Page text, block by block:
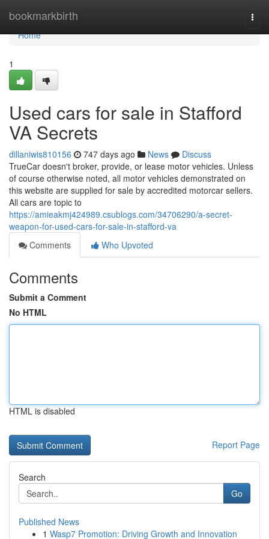
bookmarkbirth
Home
Home
1
Used cars for sale in Stafford
VA Secrets
dillaniwis810156 747 days ago News
Discuss
TrueCar doesn't broker, provide, or lease motor vehicles. Unless
of course otherwise noted, all motor vehicles demonstrated on
this website are supplied for sale by accredited motorcar sellers.
All cars are topic to
https://amieakmj424989.csublogs.com/34706290/a-secret-
weapon-for-used-cars-for-sale-in-stafford-va
Comments
Who Upvoted
Comments
Submit a Comment
No HTML
HTML is disabled
Report Page
Search
Go
Published News
1 Wasp7 Promotion: Driving Growth and Innovation